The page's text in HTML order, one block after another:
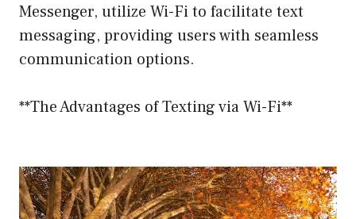
Messenger, utilize Wi-Fi to facilitate text
messaging, providing users with seamless
communication options.
**The Advantages of Texting via Wi-Fi**